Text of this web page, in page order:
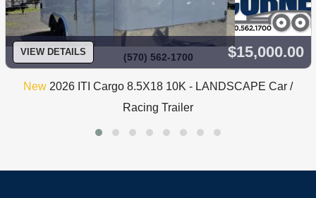
(570) 562-1700
VIEW DETAILS $15,000.00
New 2026 ITI Cargo 8.5X18 10K - LANDSCAPE Car /
Racing Trailer